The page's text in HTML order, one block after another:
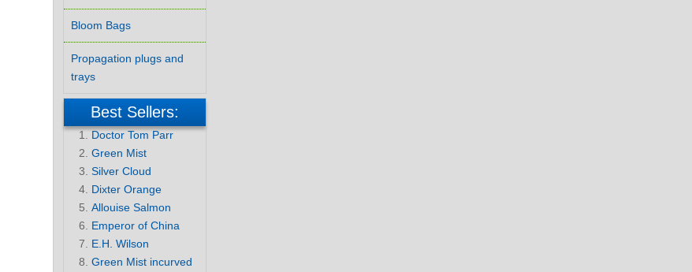
Bloom Bags
Propagation plugs and
trays
Best Sellers:
Doctor Tom Parr
Green Mist
Silver Cloud
Dixter Orange
Allouise Salmon
Emperor of China
E.H. Wilson
Green Mist incurved